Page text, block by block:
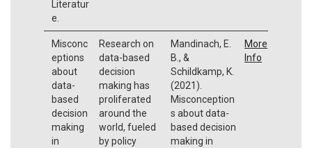
Literatur
e.
Misconc
eptions
about
data-
based
decision
making
in
Research on
data-based
decision
making has
proliferated
around the
world, fueled
by policy
Mandinach, E.
B., &
Schildkamp, K.
(2021).
Misconception
s about data-
based decision
making in
More
Info